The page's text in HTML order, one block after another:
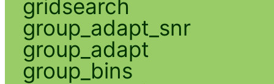
gridsearch
group_adapt_snr
group_adapt
group_bins